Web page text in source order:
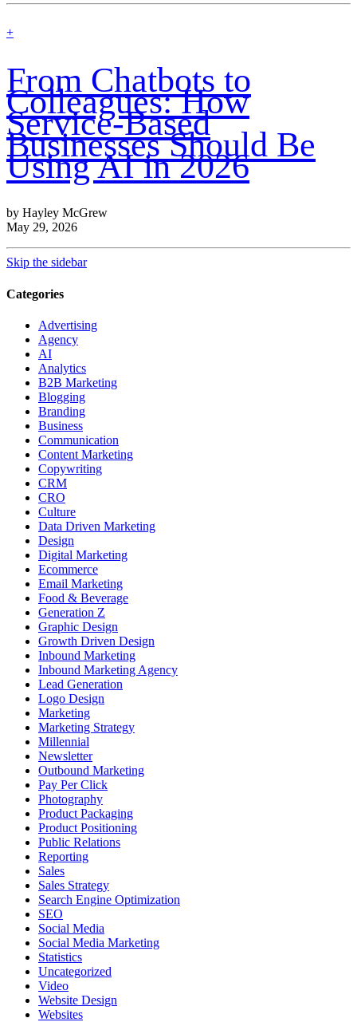
find
+
From Chatbots to
Colleagues: How
Service-Based
Businesses Should Be
Using AI in 2026
by Hayley McGrew
May 29, 2026
Skip the sidebar
Categories
Advertising
Agency
AI
Analytics
B2B Marketing
Blogging
Branding
Business
Communication
Content Marketing
Copywriting
CRM
CRO
Culture
Data Driven Marketing
Design
Digital Marketing
Ecommerce
Email Marketing
Food & Beverage
Generation Z
Graphic Design
Growth Driven Design
Inbound Marketing
Inbound Marketing Agency
Lead Generation
Logo Design
Marketing
Marketing Strategy
Millennial
Newsletter
Outbound Marketing
Pay Per Click
Photography
Product Packaging
Product Positioning
Public Relations
Reporting
Sales
Sales Strategy
Search Engine Optimization
SEO
Social Media
Social Media Marketing
Statistics
Uncategorized
Video
Website Design
Websites